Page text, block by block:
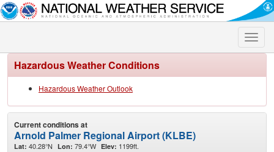
Toggle
Hazardous Weather Conditions
Hazardous Weather Outlook
Current conditions at
Arnold Palmer Regional Airport (KLBE)
Lat: 40.28°N Lon: 79.4°W Elev: 1199ft.